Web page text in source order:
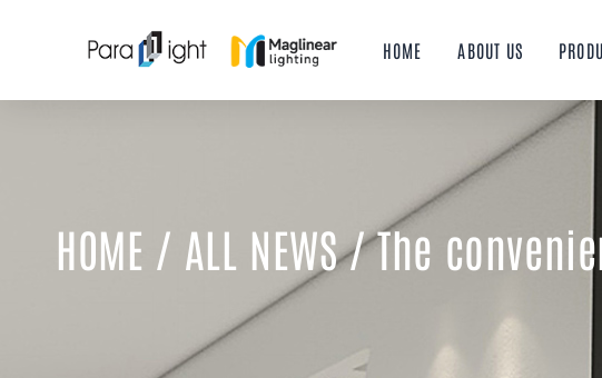
HOME ABOUT US
HOME / ALL NEWS/ The